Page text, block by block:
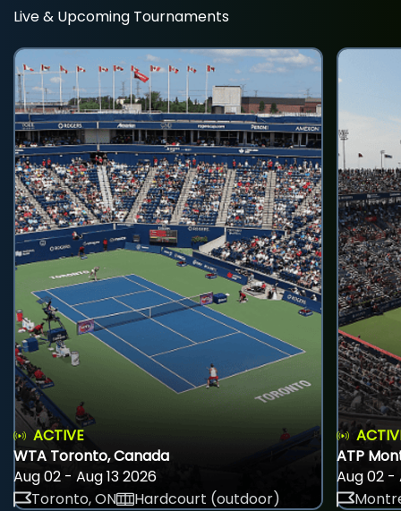
Live & Upcoming Tournaments
ACTIVE
WTA Toronto, Canada
Aug 02 - Aug 13 2026
Toronto, ON
Hardcourt (outdoor)
ATP
Aug 02 -